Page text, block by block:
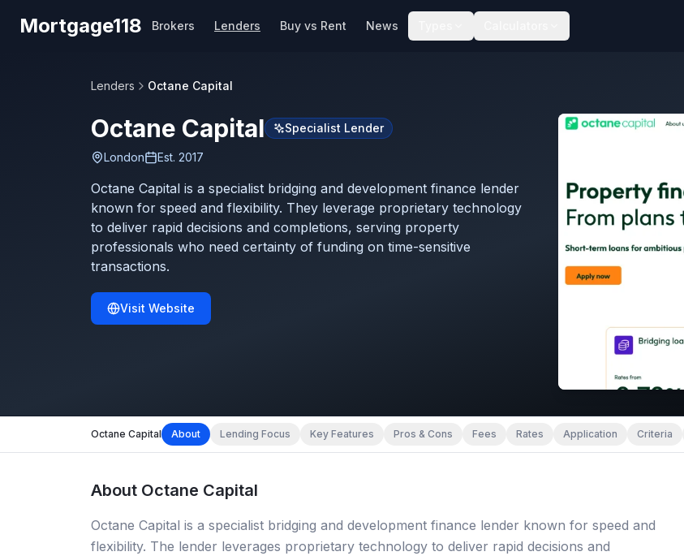
Mortgage118 Brokers Lenders Buy vs Rent News
Lenders Octane Capital
Octane Capital Specialist Lender
London Est. 2017
Octane Capital is a specialist bridging and development finance lender
known for speed and flexibility. They leverage proprietary technology
to deliver rapid decisions and completions, serving property
professionals who need certainty of funding on time-sensitive
transactions.
Visit Website
Octane Capital About Lending Focus Key Features Pros & Cons Fees Rates Application Criteria
About Octane Capital
Octane Capital is a specialist bridging and development finance lender known for speed and
flexibility. The lender leverages proprietary technology to deliver rapid decisions and